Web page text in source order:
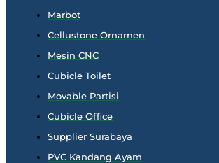
Marbot
Cellustone Ornamen
Mesin CNC
Cubicle Toilet
Movable Partisi
Cubicle Office
Supplier Surabaya
PVC Kandang Ayam